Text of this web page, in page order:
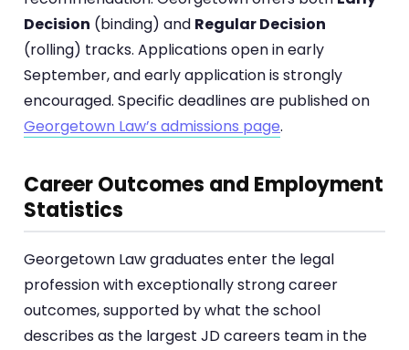
Decision (binding) and Regular Decision
(rolling) tracks. Applications open in early
September, and early application is strongly
encouraged. Specific deadlines are published on
Georgetown Law’s admissions page.
Career Outcomes and Employment
Statistics
Georgetown Law graduates enter the legal
profession with exceptionally strong career
outcomes, supported by what the school
describes as the largest JD careers team in the